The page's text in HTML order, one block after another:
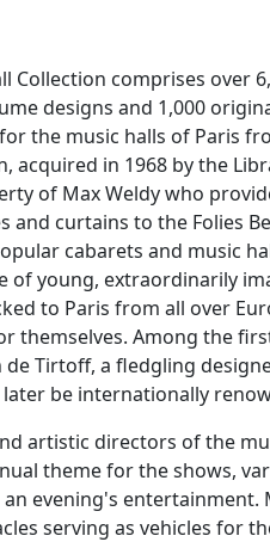
Collection comprises over
designs and 1,000
the music halls of Paris
acquired in 1968 by the
of Max Weldy who
and curtains to the Folies
cabarets and music
of young, extraordinarily
to Paris from all over
themselves. Among the
de Tirtoff, a fledgling
be internationally
artistic directors of the
theme for the shows,
evening's entertainment.
serving as vehicles for